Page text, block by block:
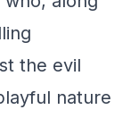
the evil
nature